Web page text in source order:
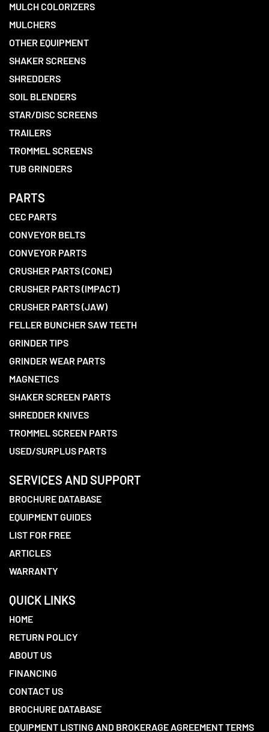
MULCH COLORIZERS
MULCHERS
OTHER EQUIPMENT
SHAKER SCREENS
SHREDDERS
SOIL BLENDERS
STAR/DISC SCREENS
TRAILERS
TROMMEL SCREENS
TUB GRINDERS
PARTS
CEC PARTS
CONVEYOR BELTS
CONVEYOR PARTS
CRUSHER PARTS (CONE)
CRUSHER PARTS (IMPACT)
CRUSHER PARTS (JAW)
FELLER BUNCHER SAW TEETH
GRINDER TIPS
GRINDER WEAR PARTS
MAGNETICS
SHAKER SCREEN PARTS
SHREDDER KNIVES
TROMMEL SCREEN PARTS
USED/SURPLUS PARTS
SERVICES AND SUPPORT
BROCHURE DATABASE
EQUIPMENT GUIDES
LIST FOR FREE
ARTICLES
WARRANTY
QUICK LINKS
HOME
RETURN POLICY
ABOUT US
FINANCING
CONTACT US
BROCHURE DATABASE
EQUIPMENT LISTING AND BROKERAGE AGREEMENT TERMS